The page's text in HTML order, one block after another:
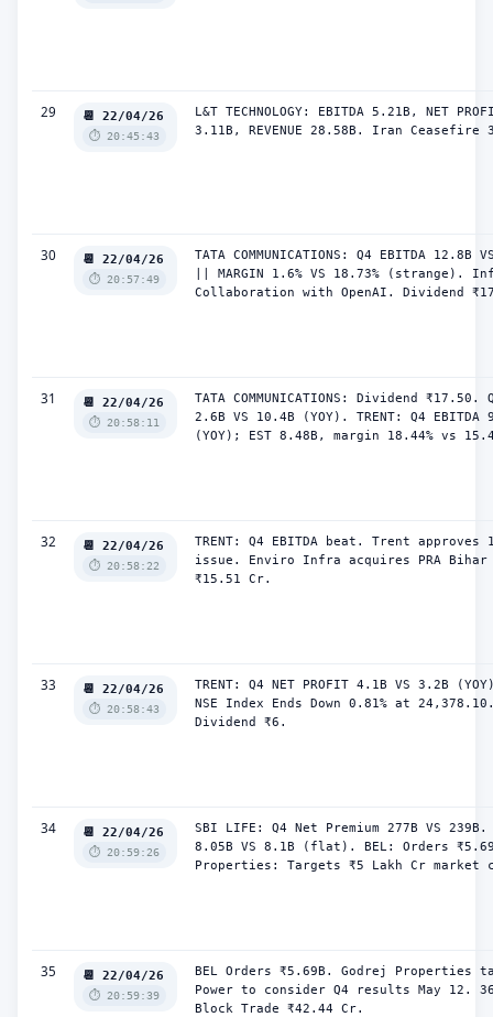
29 📆 22/04/26
⏱️ 20:45:43
L&T TECHNOLOGY: EBITDA 5.21B, NET
3.11B, REVENUE 28.58B. Iran Ceasefire
30 📆 22/04/26
⏱️ 20:57:49
TATA COMMUNICATIONS: Q4 EBITDA 12.8B
|| MARGIN 1.6% VS 18.73% (strange).
Collaboration with OpenAI. Dividend
31 📆 22/04/26
⏱️ 20:58:11
TATA COMMUNICATIONS: Dividend ₹17.50.
2.6B VS 10.4B (YOY). TRENT: Q4 EBITDA
(YOY); EST 8.48B, margin 18.44% vs
32 📆 22/04/26
⏱️ 20:58:22
TRENT: Q4 EBITDA beat. Trent approves
issue. Enviro Infra acquires PRA Bihar
₹15.51 Cr.
33 📆 22/04/26
⏱️ 20:58:43
TRENT: Q4 NET PROFIT 4.1B VS 3.2B
NSE Index Ends Down 0.81% at
Dividend ₹6.
34 📆 22/04/26
⏱️ 20:59:26
SBI LIFE: Q4 Net Premium 277B VS
8.05B VS 8.1B (flat). BEL: Orders
Properties: Targets ₹5 Lakh Cr market
35 📆 22/04/26
⏱️ 20:59:39
BEL Orders ₹5.69B. Godrej Properties
Power to consider Q4 results May 12. 360
Block Trade ₹42.44 Cr.